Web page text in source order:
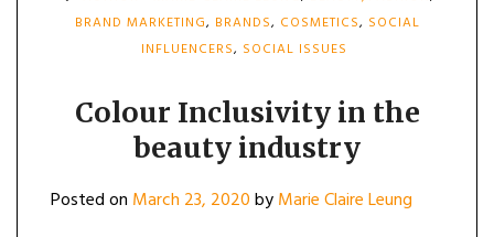
BRAND MARKETING, BRANDS, COSMETICS, SOCIAL
INFLUENCERS, SOCIAL ISSUES
Colour Inclusivity in the
beauty industry
Posted on March 23, 2020byMarie Claire Leung